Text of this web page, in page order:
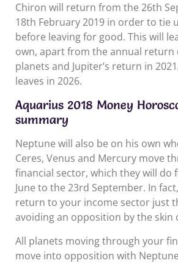
Chiron will return from the 26th
18th February 2019 in order to tie
before leaving for good. This will
own, apart from the annual return
planets and Jupiter’s return in
leaves in 2026.
Aquarius 2018 Money
summary
Neptune will also be on his own
Ceres, Venus and Mercury move
financial sector, which they will do
June to the 23rd September. In
return to your income sector just
avoiding an opposition by the skin
All planets moving through your
move into opposition with